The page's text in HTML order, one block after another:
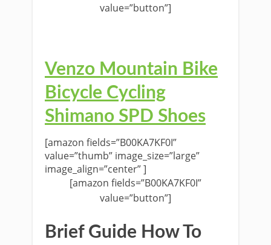
value=”button”]
Venzo Mountain Bike
Bicycle Cycling
Shimano SPD Shoes
[amazon fields=”B00KA7KF0I”
value=”thumb” image_size=”large”
image_align=”center” ]
[amazon fields=”B00KA7KF0I”
value=”button”]
Brief Guide How To